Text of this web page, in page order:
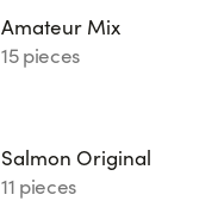
Amateur Mix
15 pieces
Salmon Original
11 pieces